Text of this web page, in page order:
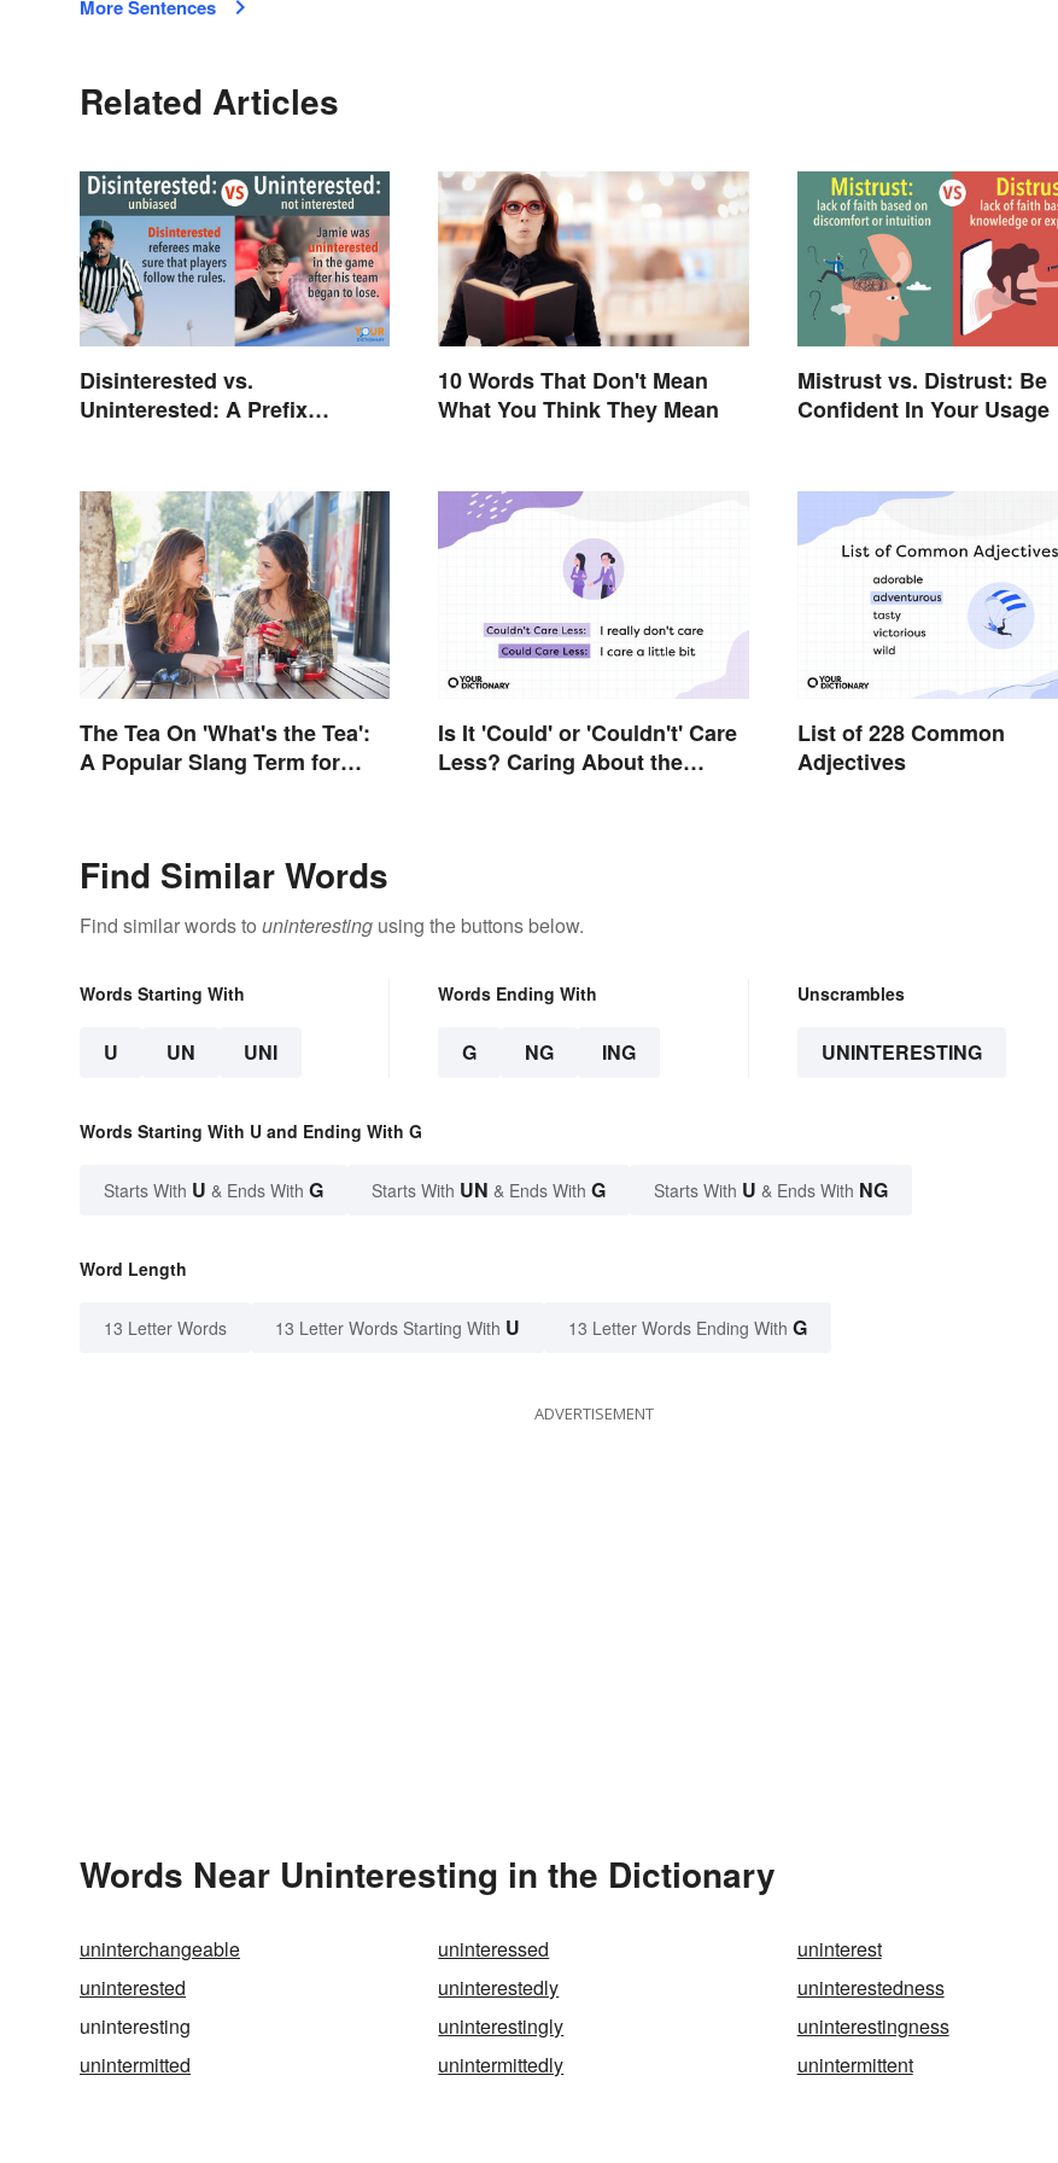
More Sentences
Related Articles
Disinterested vs.
Uninterested: A Prefix
10 Words That Don't Mean
What You Think They Mean
Mistrust vs. Distrust: Be
Confident In Your Usage
The Tea On 'What's the Tea':
A Popular Slang Term for
Is It 'Could' or 'Couldn't' Care
Less? Caring About the
List of 228 Common
Adjectives
Find Similar Words
Find similar words to uninteresting using the buttons below.
Words Starting With
U UN UNI
Words Ending With
G NG ING
Unscrambles
UNINTERESTING
Words Starting With U and Ending With G
Starts With U & Ends With G Starts With UN & Ends With G Starts With U & Ends With NG
Word Length
13 Letter Words 13 Letter Words Starting With U 13 Letter Words Ending With G
ADVERTISEMENT
Words Near Uninteresting in the Dictionary
uninterchangeable uninteressed
uninterest
uninterested
uninterestedly
uninterestedness
uninteresting
uninterestingly
uninterestingness
unintermitted
unintermittedly unintermittent